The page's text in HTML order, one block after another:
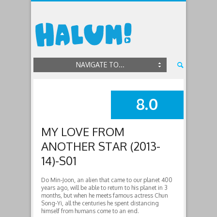
NAVIGATE TO...
SUMMARY
8.0
MY LOVE FROM
ANOTHER STAR (2013-
14)-S01
Do Min-Joon, an alien that came to our planet 400
years ago, will be able to return to his planet in 3
months, but when he meets famous actress Chun
Song-Yi, all the centuries he spent distancing
himself from humans come to an end.